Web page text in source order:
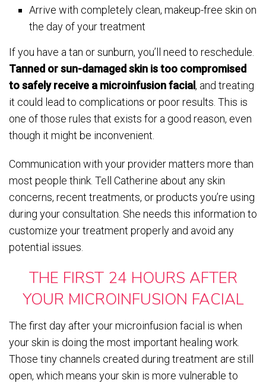
Arrive with completely clean, makeup-free skin on
the day of your treatment
If you have a tan or sunburn, you’ll need to reschedule.
Tanned or sun-damaged skin is too compromised
to safely receive a microinfusion facial, and treating
it could lead to complications or poor results. This is
one of those rules that exists for a good reason, even
though it might be inconvenient.
Communication with your provider matters more than
most people think. Tell Catherine about any skin
concerns, recent treatments, or products you’re using
during your consultation. She needs this information to
customize your treatment properly and avoid any
potential issues.
THE FIRST 24 HOURS AFTER
YOUR MICROINFUSION FACIAL
The first day after your microinfusion facial is when
your skin is doing the most important healing work.
Those tiny channels created during treatment are still
open, which means your skin is more vulnerable to